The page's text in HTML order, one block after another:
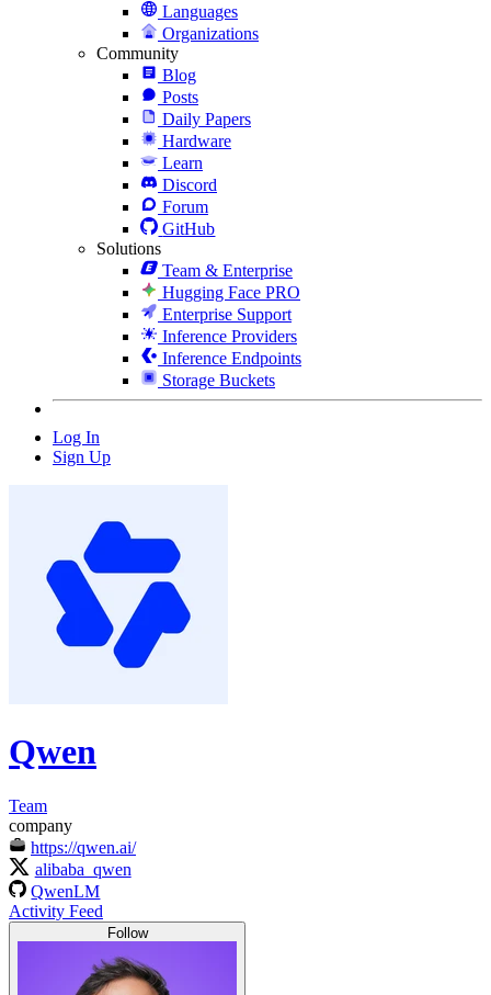
Languages
Organizations
Community
Blog
Posts
Daily Papers
Hardware
Learn
Discord
Forum
GitHub
Solutions
Team & Enterprise
Hugging Face PRO
Enterprise Support
Inference Providers
Inference Endpoints
Storage Buckets
Log In
Sign Up
Qwen
Team
company
https://qwen.ai/
alibaba_qwen
QwenLM
Activity Feed
Follow